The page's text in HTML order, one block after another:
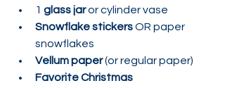
1 glass jar or cylinder vase
Snowflake stickers OR paper
snowflakes
Vellum paper (or regular paper)
Favorite Christmas